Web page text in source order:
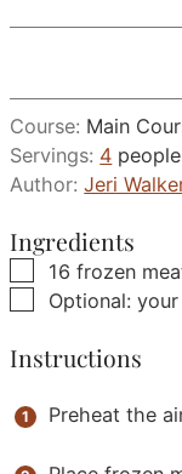
Course: Main
Servings: 4 people
Author:Jeri
Ingredients
▢
16 frozen
▢
Optional:
Instructions
Preheat the